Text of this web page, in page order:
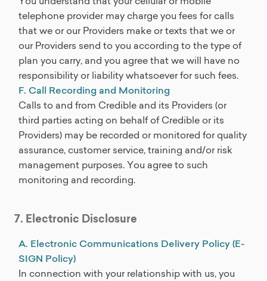
telephone provider may charge you fees for calls
that we or our Providers make or texts that we or
our Providers send to you according to the type of
plan you carry, and you agree that we will have no
responsibility or liability whatsoever for such fees.
F. Call Recording and Monitoring
Calls to and from Credible and its Providers (or
third parties acting on behalf of Credible or its
Providers) may be recorded or monitored for quality
assurance, customer service, training and/or risk
management purposes. You agree to such
monitoring and recording.
7. Electronic Disclosure
A. Electronic Communications Delivery Policy (E-
SIGN Policy)
In connection with your relationship with us, you